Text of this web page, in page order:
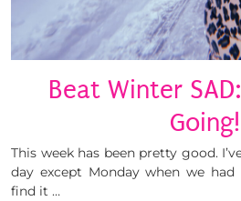
Beat Winter
Going!
This week has been pretty good.
day except Monday when we
find it …